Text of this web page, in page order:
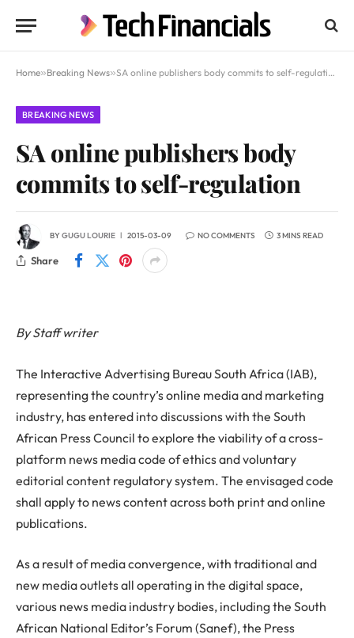
Home»Breaking News»SA online publishers body commits to self-regulation
BREAKING NEWS
SA online publishers body
commits to self-regulation
BYGUGU LOURIE 2015-03-09 NO COMMENTS 3 MINS READ
Share
By Staff writer
The Interactive Advertising Bureau South Africa (IAB),
representing the country’s online media and marketing
industry, has entered into discussions with the South
African Press Council to explore the viability of a cross-
platform news media code of ethics and voluntary
editorial content regulatory system. The envisaged code
shall apply to news content across both print and online
publications.
As a result of media convergence, with traditional and
new media outlets all operating in the digital space,
various news media industry bodies, including the South
African National Editor’s Forum (Sanef), the Press